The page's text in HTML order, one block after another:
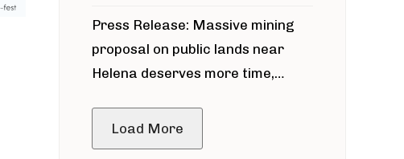
around Blackfoot River gold mine
Press Release: Massive mining
proposal on public lands near
Helena deserves more time,
Load More